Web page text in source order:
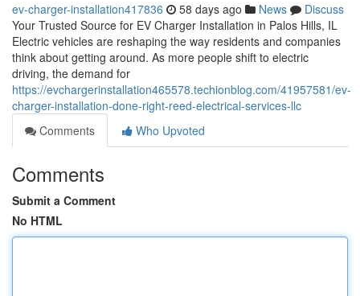
ev-charger-installation417836 58 days ago News
Discuss
Your Trusted Source for EV Charger Installation in Palos Hills, IL
Electric vehicles are reshaping the way residents and companies
think about getting around. As more people shift to electric
driving, the demand for
https://evchargerinstallation465578.techionblog.com/41957581/ev-
charger-installation-done-right-reed-electrical-services-llc
Comments
Who Upvoted
Comments
Submit a Comment
No HTML